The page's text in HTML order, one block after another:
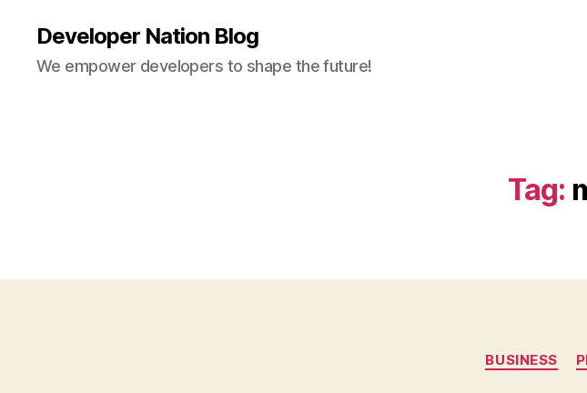
Developer Nation Blog
We empower developers to shape the future!
Tag:
BUSINESS